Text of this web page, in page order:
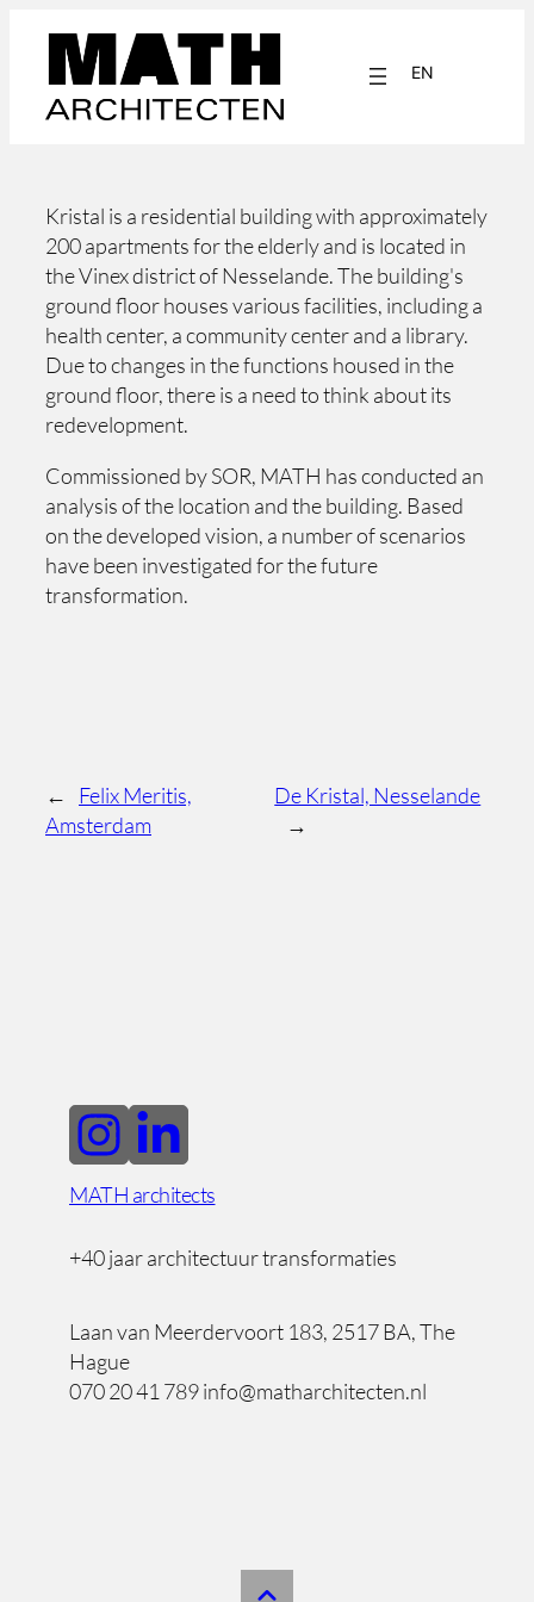
content
EN
Kristal is a residential building with approximately
200 apartments for the elderly and is located in
the Vinex district of Nesselande. The building's
ground floor houses various facilities, including a
health center, a community center and a library.
Due to changes in the functions housed in the
ground floor, there is a need to think about its
redevelopment.
Commissioned by SOR, MATH has conducted an
analysis of the location and the building. Based
on the developed vision, a number of scenarios
have been investigated for the future
transformation.
←
Felix Meritis,
Amsterdam
De Kristal, Nesselande
→
MATH architects
+40 jaar architectuur transformaties
Laan van Meerdervoort 183, 2517 BA, The
Hague
070 20 41 789 info@matharchitecten.nl